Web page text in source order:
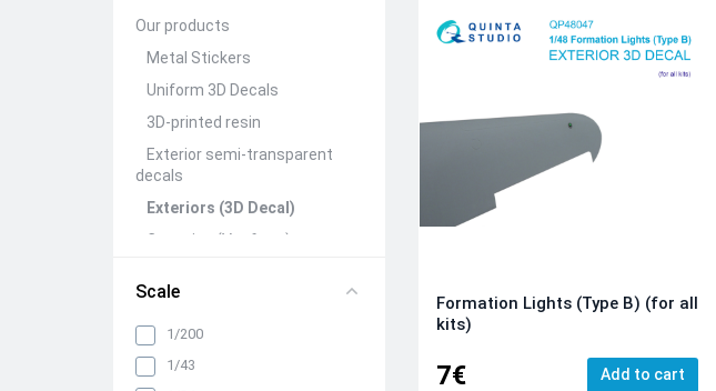
Our products
Metal Stickers
Uniform 3D Decals
3D-printed resin
Exterior semi-transparent
decals
Exteriors (3D Decal)
Canopies (Vacform)
Rivets (3D Decal)
All categories
Scale
1/200
1/43
Formation Lights (Type B) (for all
kits)
7€ Add to cart